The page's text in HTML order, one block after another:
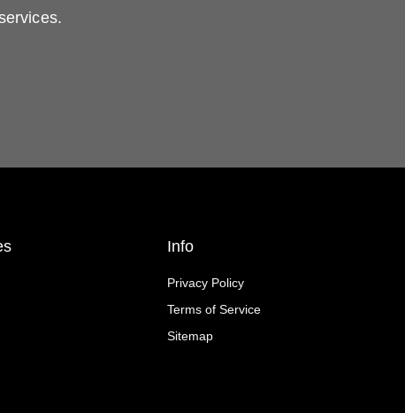
Info
Privacy Policy
Terms of Service
Sitemap